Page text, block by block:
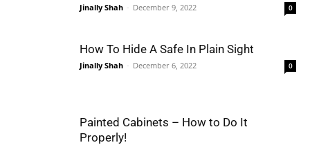
Jinally Shah - December 9, 2022 0
How To Hide A Safe In Plain Sight
Jinally Shah - December 6, 2022 0
Painted Cabinets – How to Do It
Properly!